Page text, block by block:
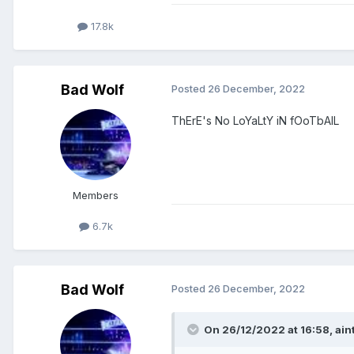
17.8k
Bad Wolf
Members
6.7k
Posted 26 December, 2022
ThErE's No LoYaLtY iN fOoTbAlL
Bad Wolf Posted 26 December, 2022
On 26/12/2022 at 16:58,